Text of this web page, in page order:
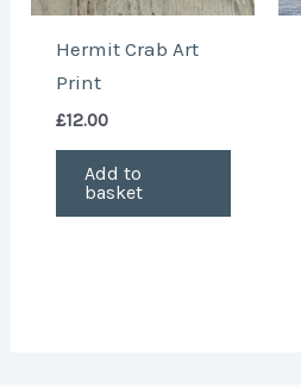
Hermit Crab Art
Print
£12.00
Add to
basket